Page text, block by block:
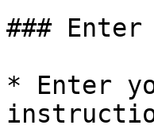
### Enter
* Enter